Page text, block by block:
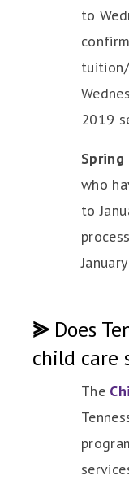
to
2019
who
to
⪢Does
child care
The